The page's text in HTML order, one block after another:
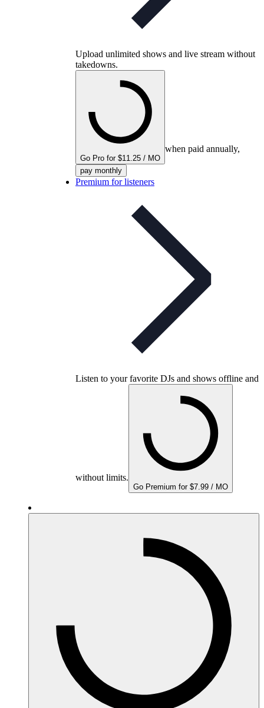
Upload unlimited shows and live stream without
takedowns.
Go Pro for $11.25 / MO
when paid annually,
pay monthly
Premium for listeners
Listen to your favorite DJs and shows offline and
without limits.
Go Premium for $7.99 / MO